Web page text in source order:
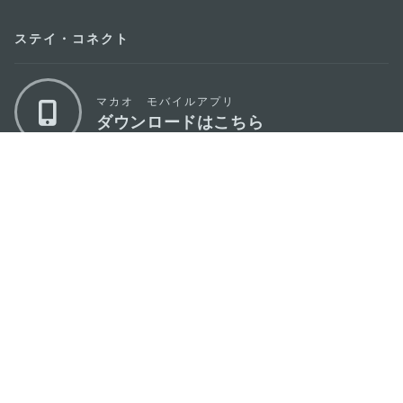
ステイ・コネクト
マカオ モバイルアプリ
ダウンロードはこちら